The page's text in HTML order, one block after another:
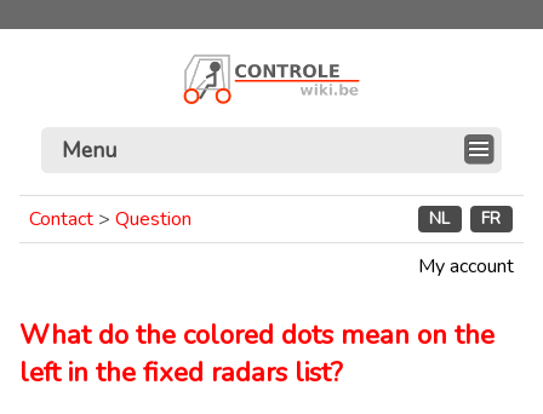
Menu
Contact > Question NL FR
My account
What do the colored dots mean on the
left in the fixed radars list?